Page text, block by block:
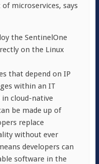
microservices, says
the SentinelOne
on the Linux
that depend on IP
within an IT
cloud-native
be made up of
replace
without ever
developers can
software in the